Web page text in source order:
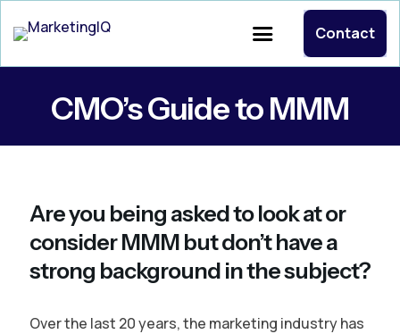
Contact
CMO’s Guide to MMM
Are you being asked to look at or
consider MMM but don’t have a
strong background in the subject?
Over the last 20 years, the marketing industry has